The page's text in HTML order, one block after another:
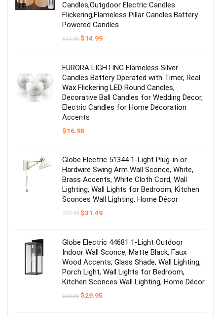
Candles,Outgdoor Electric Candles
Flickering,Flameless Pillar Candles.Battery
Powered Candles
$17.98 Original
$14.99Current
FURORA LIGHTING Flameless Silver
Candles Battery Operated with Timer, Real
Wax Flickering LED Round Candles,
Decorative Ball Candles for Wedding Decor,
Electric Candles for Home Decoration
Accents
$16.98
Globe Electric 51344 1-Light Plug-in or
Hardwire Swing Arm Wall Sconce, White,
Brass Accents, White Cloth Cord, Wall
Lighting, Wall Lights for Bedroom, Kitchen
Sconces Wall Lighting, Home Décor
$53.99 Original
$31.49Current
Globe Electric 44681 1-Light Outdoor
Indoor Wall Sconce, Matte Black, Faux
Wood Accents, Glass Shade, Wall Lighting,
Porch Light, Wall Lights for Bedroom,
Kitchen Sconces Wall Lighting, Home Décor
$53.99 Original
$29.95